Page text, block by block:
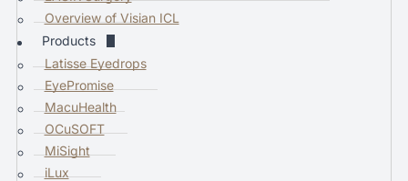
a
Overview of Visian ICL
Products
Latisse Eyedrops
EyePromise
MacuHealth
OCuSOFT
MiSight
iLux